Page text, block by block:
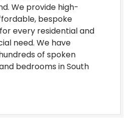
We provide high-
bespoke
every residential and
need. We have
of spoken
bedrooms in South